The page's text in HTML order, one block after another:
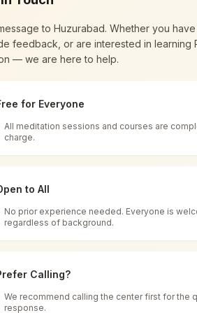
renewal through
impact in many sectors as
India
for all. You can sit in silence,
of time, and the power of
to Huzurabad. Whether you
feedback, or are interested in learning
— we are here to help.
for Everyone
All meditation sessions and courses are
charge.
to All
No prior experience needed. Everyone is
regardless of background.
Calling?
We recommend calling the center first for the
response.